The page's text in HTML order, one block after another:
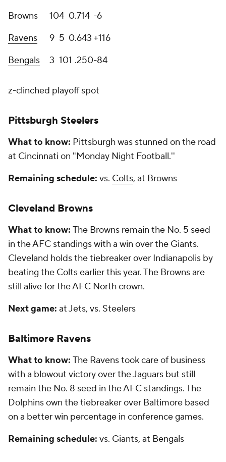
Browns
104 0.714 -6
Ravens
9 5 0.643 +116
Bengals
3 101 .250-84
z-clinched playoff spot
Pittsburgh Steelers
What to know: Pittsburgh was stunned on the road
at Cincinnati on "Monday Night Football.''
Remaining schedule: vs. Colts, at Browns
Cleveland Browns
What to know: The Browns remain the No. 5 seed
in the AFC standings with a win over the Giants.
Cleveland holds the tiebreaker over Indianapolis by
beating the Colts earlier this year. The Browns are
still alive for the AFC North crown.
Next game: at Jets, vs. Steelers
Baltimore Ravens
What to know: The Ravens took care of business
with a blowout victory over the Jaguars but still
remain the No. 8 seed in the AFC standings. The
Dolphins own the tiebreaker over Baltimore based
on a better win percentage in conference games.
Remaining schedule: vs. Giants, at Bengals